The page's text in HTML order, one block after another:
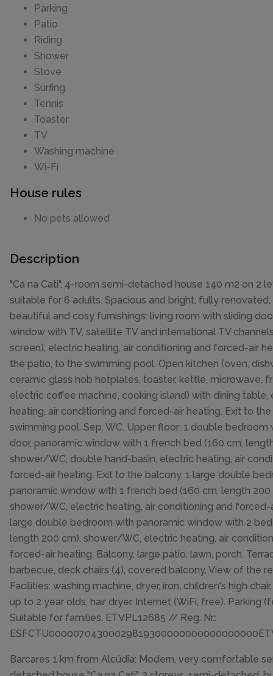
Parking
Patio
Riding
Shower
Stove
Surfing
Tennis
Toaster
TV
Washing machine
Wi-Fi
House rules
No pets allowed
Description
"Ca na Cati", 4-room semi-detached house 140 m2 on 2
suitable for 6 adults. Spacious and bright, fully
beautiful and cosy furnishings: living room with sliding
window with TV, satellite TV and international TV
screen), electric heating, air conditioning and forced-air
the patio, to the swimming pool. Open kitchen (oven,
ceramic glass hob hotplates, toaster, kettle, microwave,
electric coffee machine, cooking island) with dining table,
heating, air conditioning and forced-air heating. Exit to
swimming pool. Sep. WC. Upper floor: 1 double bedroom
door, panoramic window with 1 french bed (160 cm,
shower/WC, double hand-basin, electric heating, air
forced-air heating. Exit to the balcony. 1 large double
panoramic window with 1 french bed (160 cm, length 200
shower/WC, electric heating, air conditioning and forced-
large double bedroom with panoramic window with 2
length 200 cm), shower/WC, electric heating, air
forced-air heating. Balcony, large patio, lawn, porch.
barbecue, deck chairs (4), covered balcony. View of the
Facilities: washing machine, dryer, iron, children's high
up to 2 year olds, hair dryer. Internet (WiFi, free). Parking
Suitable for families. ETVPL12685 // Reg. Nr.:
Barcares 1 km from Alcúdia: Modern, very comfortable